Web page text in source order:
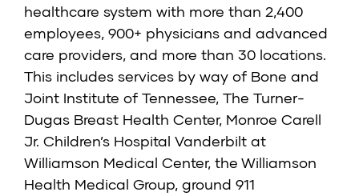
healthcare system with more than 2,400
employees, 900+ physicians and advanced
care providers, and more than 30 locations.
This includes services by way of Bone and
Joint Institute of Tennessee, The Turner-
Dugas Breast Health Center, Monroe Carell
Jr. Children’s Hospital Vanderbilt at
Williamson Medical Center, the Williamson
Health Medical Group, ground 911